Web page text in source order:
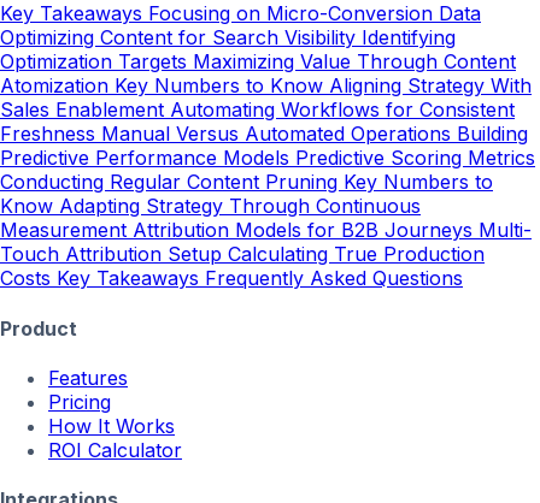
Key Takeaways Focusing on Micro-Conversion Data
Optimizing Content for Search Visibility Identifying
Optimization Targets Maximizing Value Through Content
Atomization Key Numbers to Know Aligning Strategy With
Sales Enablement Automating Workflows for Consistent
Freshness Manual Versus Automated Operations Building
Predictive Performance Models Predictive Scoring Metrics
Conducting Regular Content Pruning Key Numbers to
Know Adapting Strategy Through Continuous
Measurement Attribution Models for B2B Journeys Multi-
Touch Attribution Setup Calculating True Production
Costs Key Takeaways Frequently Asked Questions
Product
Features
Pricing
How It Works
ROI Calculator